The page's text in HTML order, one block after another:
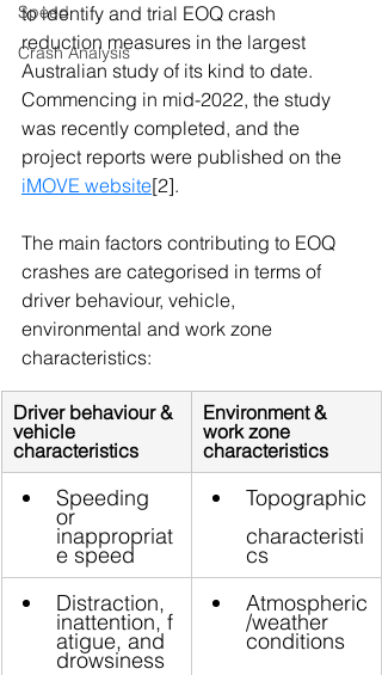
Speed
Crash Analysis
to identify and trial EOQ crash
reduction measures in the largest
Australian study of its kind to date.
Commencing in mid-2022, the study
was recently completed, and the
project reports were published on the
iMOVE website[2].
The main factors contributing to EOQ
crashes are categorised in terms of
driver behaviour, vehicle,
environmental and work zone
characteristics:
Driver behaviour &
vehicle
characteristics
Environment &
work zone
characteristics
Speeding
or
inappropriat
e speed
Topographic
characteristi
cs
Distraction,
inattention, f
atigue, and
drowsiness
Atmospheric
/weather
conditions